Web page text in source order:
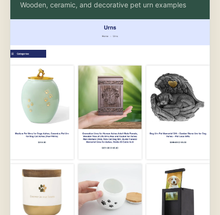
Wooden, ceramic, and decorative pet urn examples